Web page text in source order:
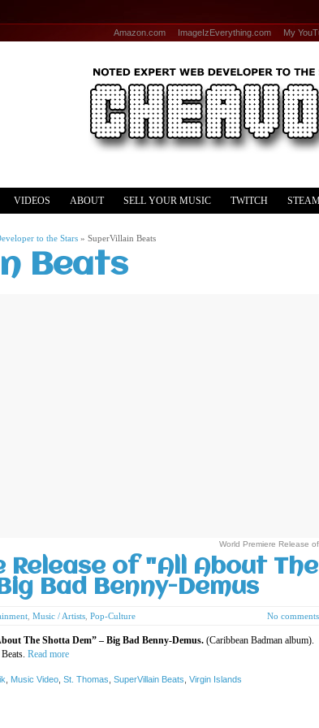
My
ImageIzEverything.com
Amazon.com
VIDEOS ABOUT SELL YOUR MUSIC TWITCH
to the Stars » SuperVillain Beats
Beats
World Premiere Release of
Release of "All About The
Bad Benny-Demus
Music / Artists Pop-Culture No comments
The Shotta Dem” – Big Bad Benny-Demus. (Caribbean Badman album).
Read more
Music Video St. Thomas SuperVillain Beats Virgin Islands